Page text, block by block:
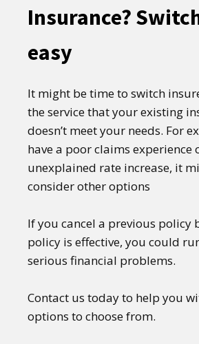
Insurance?
easy
It might be time to switch
the service that your existing
doesn’t meet your needs. For
have a poor claims experience
unexplained rate increase, it
consider other options
If you cancel a previous policy
policy is effective, you could
serious financial problems.
Contact us today to help you
options to choose from.